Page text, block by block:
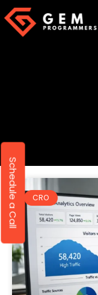
CRO
Schedule a Call